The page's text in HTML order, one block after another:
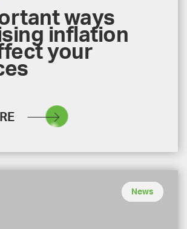
ways
inflation
your
News